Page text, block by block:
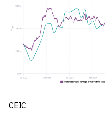
CEIC